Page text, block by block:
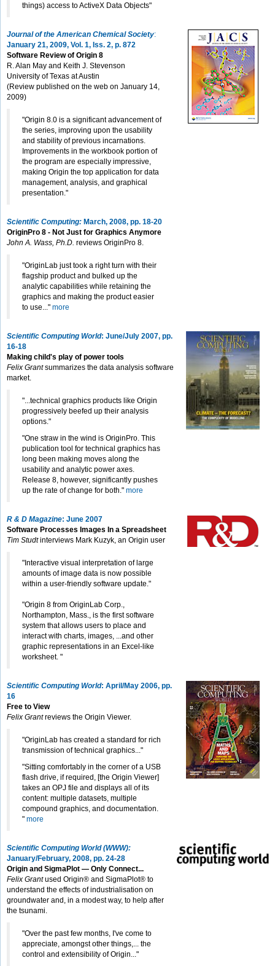
things) access to ActiveX Data Objects"
Journal of the American Chemical Society:
January 21, 2009, Vol. 1, Iss. 2, p. 872
Software Review of Origin 8
R. Alan May and Keith J. Stevenson
University of Texas at Austin
(Review published on the web on January 14,
2009)
"Origin 8.0 is a significant advancement of
the series, improving upon the usability
and stability of previous incarnations.
Improvements in the workbook portion of
the program are especially impressive,
making Origin the top application for data
management, analysis, and graphical
presentation."
Scientific Computing: March, 2008, pp. 18-20
OriginPro 8 - Not Just for Graphics Anymore
John A. Wass, Ph.D. reviews OriginPro 8.
"OriginLab just took a right turn with their
flagship product and bulked up the
analytic capabilities while retaining the
graphics and making the product easier
to use..." more
Scientific Computing World: June/July 2007, pp.
16-18
Making child's play of power tools
Felix Grantsummarizes the data analysis software
market.
"...technical graphics products like Origin
progressively beefed up their analysis
options."
"One straw in the wind is OriginPro. This
publication tool for technical graphics has
long been making moves along the
usability and analytic power axes.
Release 8, however, significantly pushes
up the rate of change for both." more
R & D Magazine: June 2007
Software Processes Images In a Spreadsheet
Tim Studtinterviews Mark Kuzyk, an Origin user
"Interactive visual interpretation of large
amounts of image data is now possible
within a user-friendly software update."
"Origin 8 from OriginLab Corp.,
Northampton, Mass., is the first software
system that allows users to place and
interact with charts, images, ...and other
graphic representations in an Excel-like
worksheet. "
Scientific Computing World: April/May 2006, pp.
16
Free to View
Felix Grantreviews the Origin Viewer.
"OriginLab has created a standard for rich
transmission of technical graphics..."
"Sitting comfortably in the corner of a USB
flash drive, if required, [the Origin Viewer]
takes an OPJ file and displays all of its
content: multiple datasets, multiple
compound graphics, and documentation.
" more
Scientific Computing World (WWW):
January/February, 2008, pp. 24-28
Origin and SigmaPlot — Only Connect...
Felix Grantused Origin® and SigmaPlot® to
understand the effects of industrialisation on
groundwater and, in a modest way, to help after
the tsunami.
"Over the past few months, I've come to
appreciate, amongst other things,... the
control and extensibility of Origin..."